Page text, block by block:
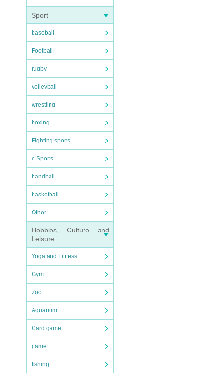
Sport
baseball
Football
rugby
volleyball
wrestling
boxing
Fighting sports
e Sports
handball
basketball
Other
Hobbies, Culture and
Leisure
Yoga and Fitness
Gym
Zoo
Aquarium
Card game
game
fishing